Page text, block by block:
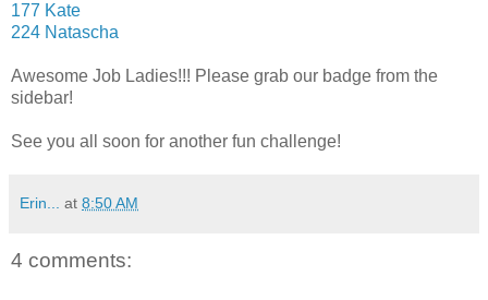
177 Kate
224 Natascha
Awesome Job Ladies!!! Please grab our badge from the
sidebar!
See you all soon for another fun challenge!
Erin... at 8:50 AM
4 comments: